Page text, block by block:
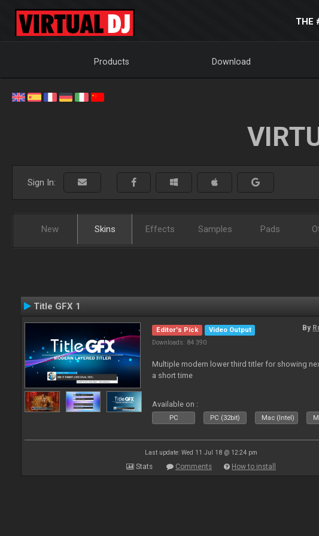
THE
Products Download
Sign In:
New Skins Effects Samples Pads
Title GFX 1
Editor's Pick
Video Output
Downloads: 84 390
By
Multiple modern lower third titler for showing
a short time
Available on :
PC PC (32bit) Mac (Intel)
Last update: Wed 11 Jul 18 @ 12:24 pm
Stats Comments How to install